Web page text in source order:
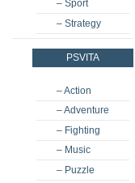
– Sport
– Strategy
PSVITA
– Action
– Adventure
– Fighting
– Music
– Puzzle